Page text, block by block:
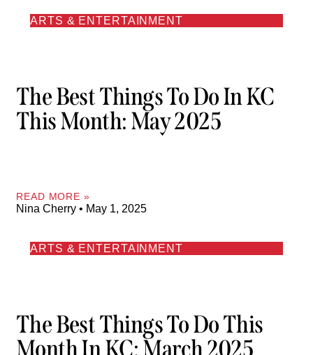
ARTS & ENTERTAINMENT
The Best Things To Do In KC
This Month: May 2025
READ MORE »
Nina Cherry May 1, 2025
ARTS & ENTERTAINMENT
The Best Things To Do This
Month In KC: March 2025